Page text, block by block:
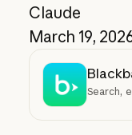
Claude
March 19,
Search,